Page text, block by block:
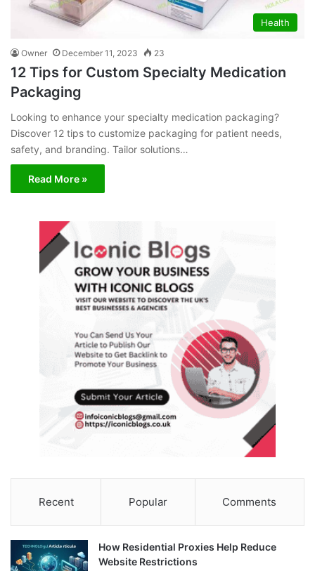
Health
Owner December 11, 2023 23
12 Tips for Custom Specialty Medication
Packaging
Looking to enhance your specialty medication packaging?
Discover 12 tips to customize packaging for patient needs,
safety, and branding. Tailor solutions…
Read More »
Recent Popular Comments
How Residential Proxies Help Reduce
Website Restrictions